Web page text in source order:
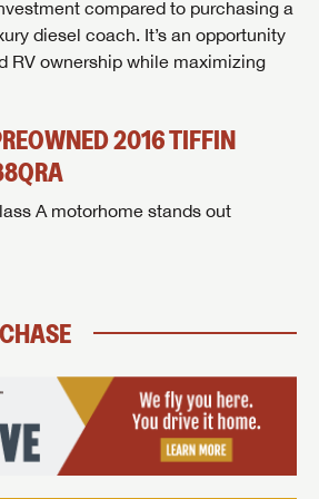
compared to purchasing a
diesel coach. It’s an opportunity
RV ownership while maximizing
2016 TIFFIN
A motorhome stands out
Click
Here...
SHARING
SHARE
PIN IT
Forgot Password?
KNOW!
details, sweepstakes,
SUBSCRIBE NOW
YOUR SEARCH
experience! Login or create
access special features like
and more.